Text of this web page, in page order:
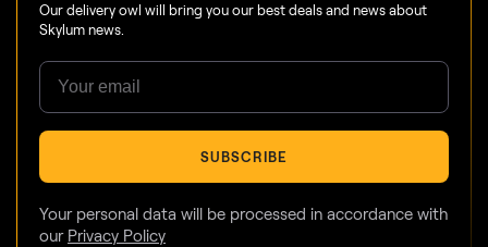
Our delivery owl will bring you our best deals and news about
Skylum news.
SUBSCRIBE
Your personal data will be processed in accordance with
our Privacy Policy